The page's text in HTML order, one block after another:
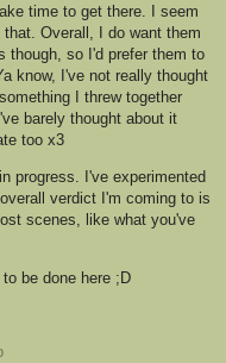
time to get there. I seem
Overall, I do want them
though, so I'd prefer them to
know, I've not really thought
I threw together
barely thought about it
too x3
progress. I've experimented
verdict I'm coming to is
scenes, like what you've
be done here ;D